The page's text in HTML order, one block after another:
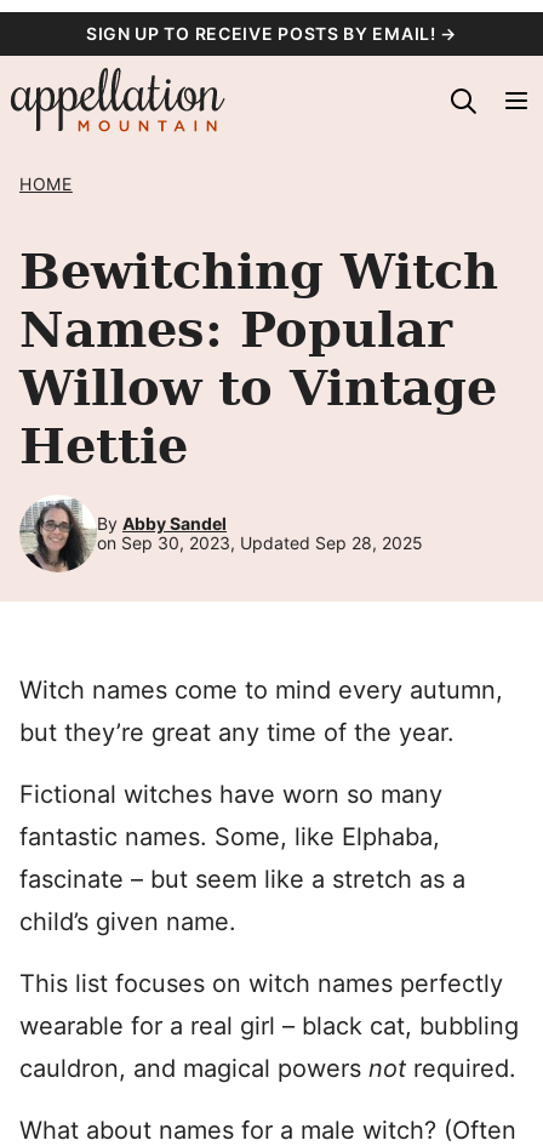
content
SIGN UP TO RECEIVE POSTS BY EMAIL! →
HOME
Bewitching Witch
Names: Popular
Willow to Vintage
Hettie
By Abby Sandel
on Sep 30, 2023, Updated Sep 28, 2025
Witch names come to mind every autumn,
but they’re great any time of the year.
Fictional witches have worn so many
fantastic names. Some, like Elphaba,
fascinate – but seem like a stretch as a
child’s given name.
This list focuses on witch names perfectly
wearable for a real girl – black cat, bubbling
cauldron, and magical powers not required.
What about names for a male witch? (Often